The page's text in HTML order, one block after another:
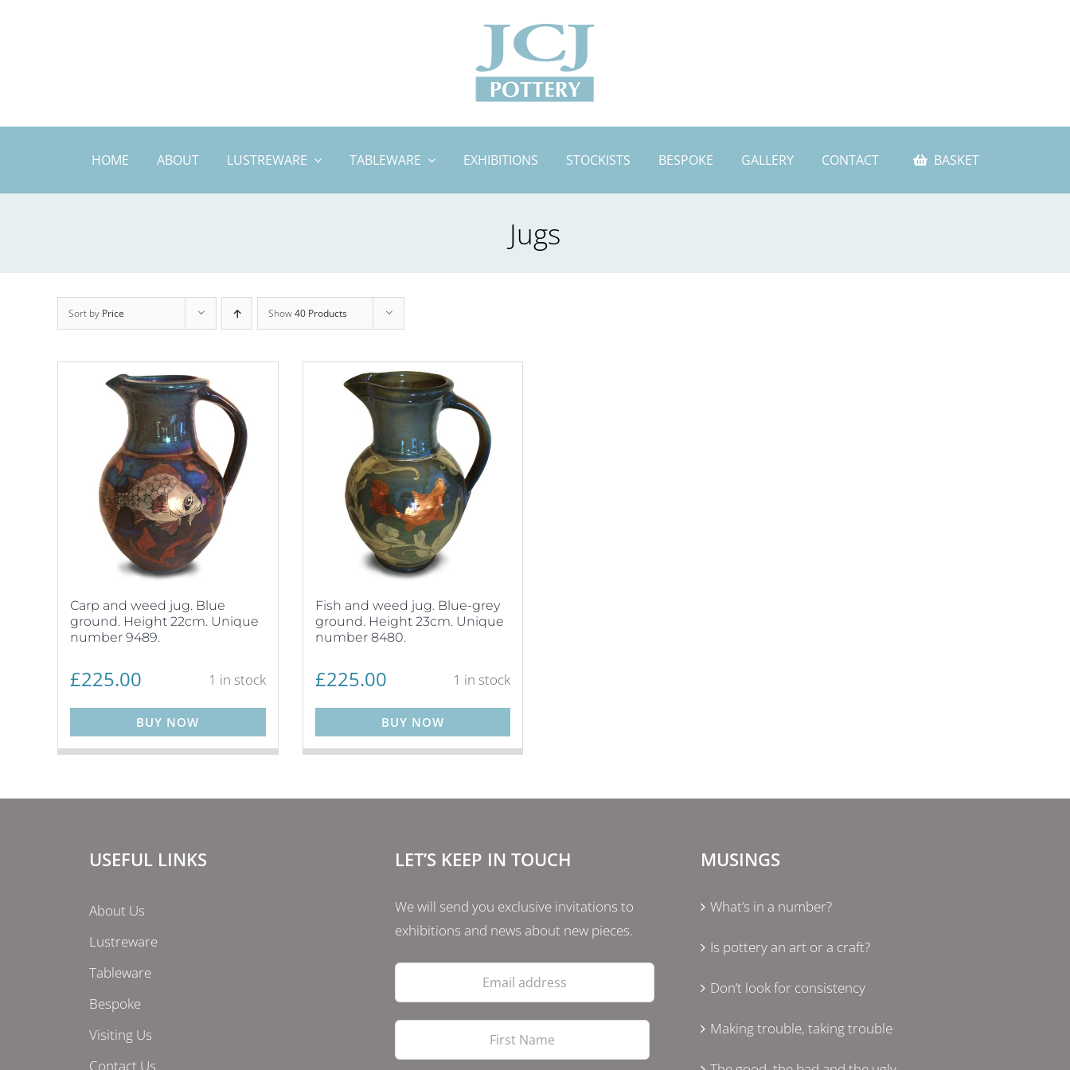
HOME ABOUT LUSTREWARE TABLEWARE EXHIBITIONS STOCKISTS BESPOKE GALLERY CONTACT BASKET
Jugs
Sort by Price Show40 Products
Carp and weed jug. Blue
ground. Height 22cm. Unique
number 9489.
£225.00 1 in stock
BUY NOW
Fish and weed jug. Blue-grey
ground. Height 23cm. Unique
number 8480.
£225.00 1 in stock
BUY NOW
USEFUL LINKS
About Us
Lustreware
Tableware
Bespoke
Visiting Us
Contact Us
LET’S KEEP IN TOUCH
We will send you exclusive invitations to
exhibitions and news about new pieces.
Email
First
MUSINGS
What’s in a number?
Is pottery an art or a craft?
Don’t look for consistency
Making trouble, taking trouble